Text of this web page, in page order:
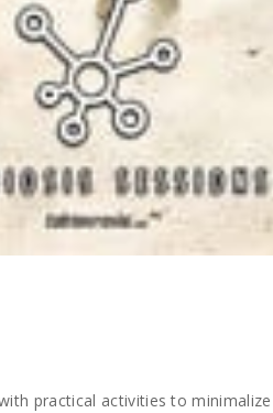
practical activities to